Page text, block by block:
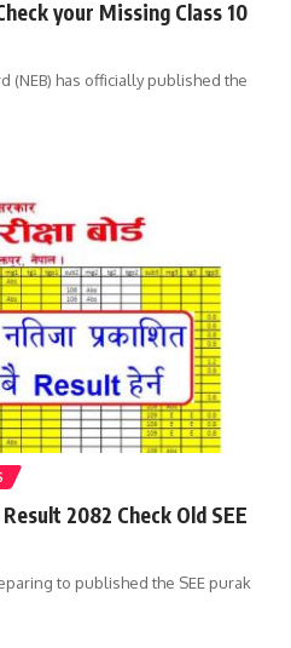
your Missing Class 10
(NEB) has officially published the
2082 Check Old SEE
to published the SEE purak